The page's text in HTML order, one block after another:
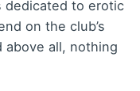
dedicated to erotic
on the club’s
above all, nothing